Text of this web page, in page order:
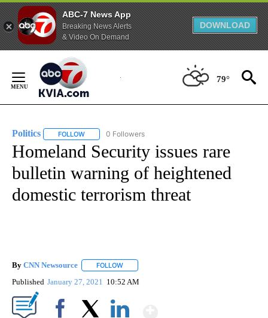
ABC-7 News App
Breaking News Alerts
& Video On Demand
DOWNLOAD
Content
79°
Politics FOLLOW FOLLOW "POLITICS" TO RECEIVE NOTIFICATIONS
0 Followers
Homeland Security issues rare
bulletin warning of heightened
domestic terrorism threat
By CNN Newsource FOLLOW
Published January 27, 2021 10:52 AM